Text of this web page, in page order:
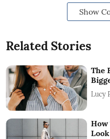
Show
Related Stories
The
Lucy
How